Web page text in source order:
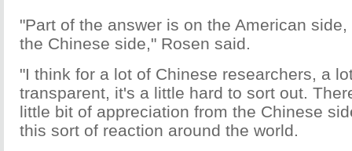
"Part of the answer is on the American
the Chinese side," Rosen said.
"I think for a lot of Chinese researchers, a
transparent, it's a little hard to sort out.
little bit of appreciation from the Chinese
this sort of reaction around the world.